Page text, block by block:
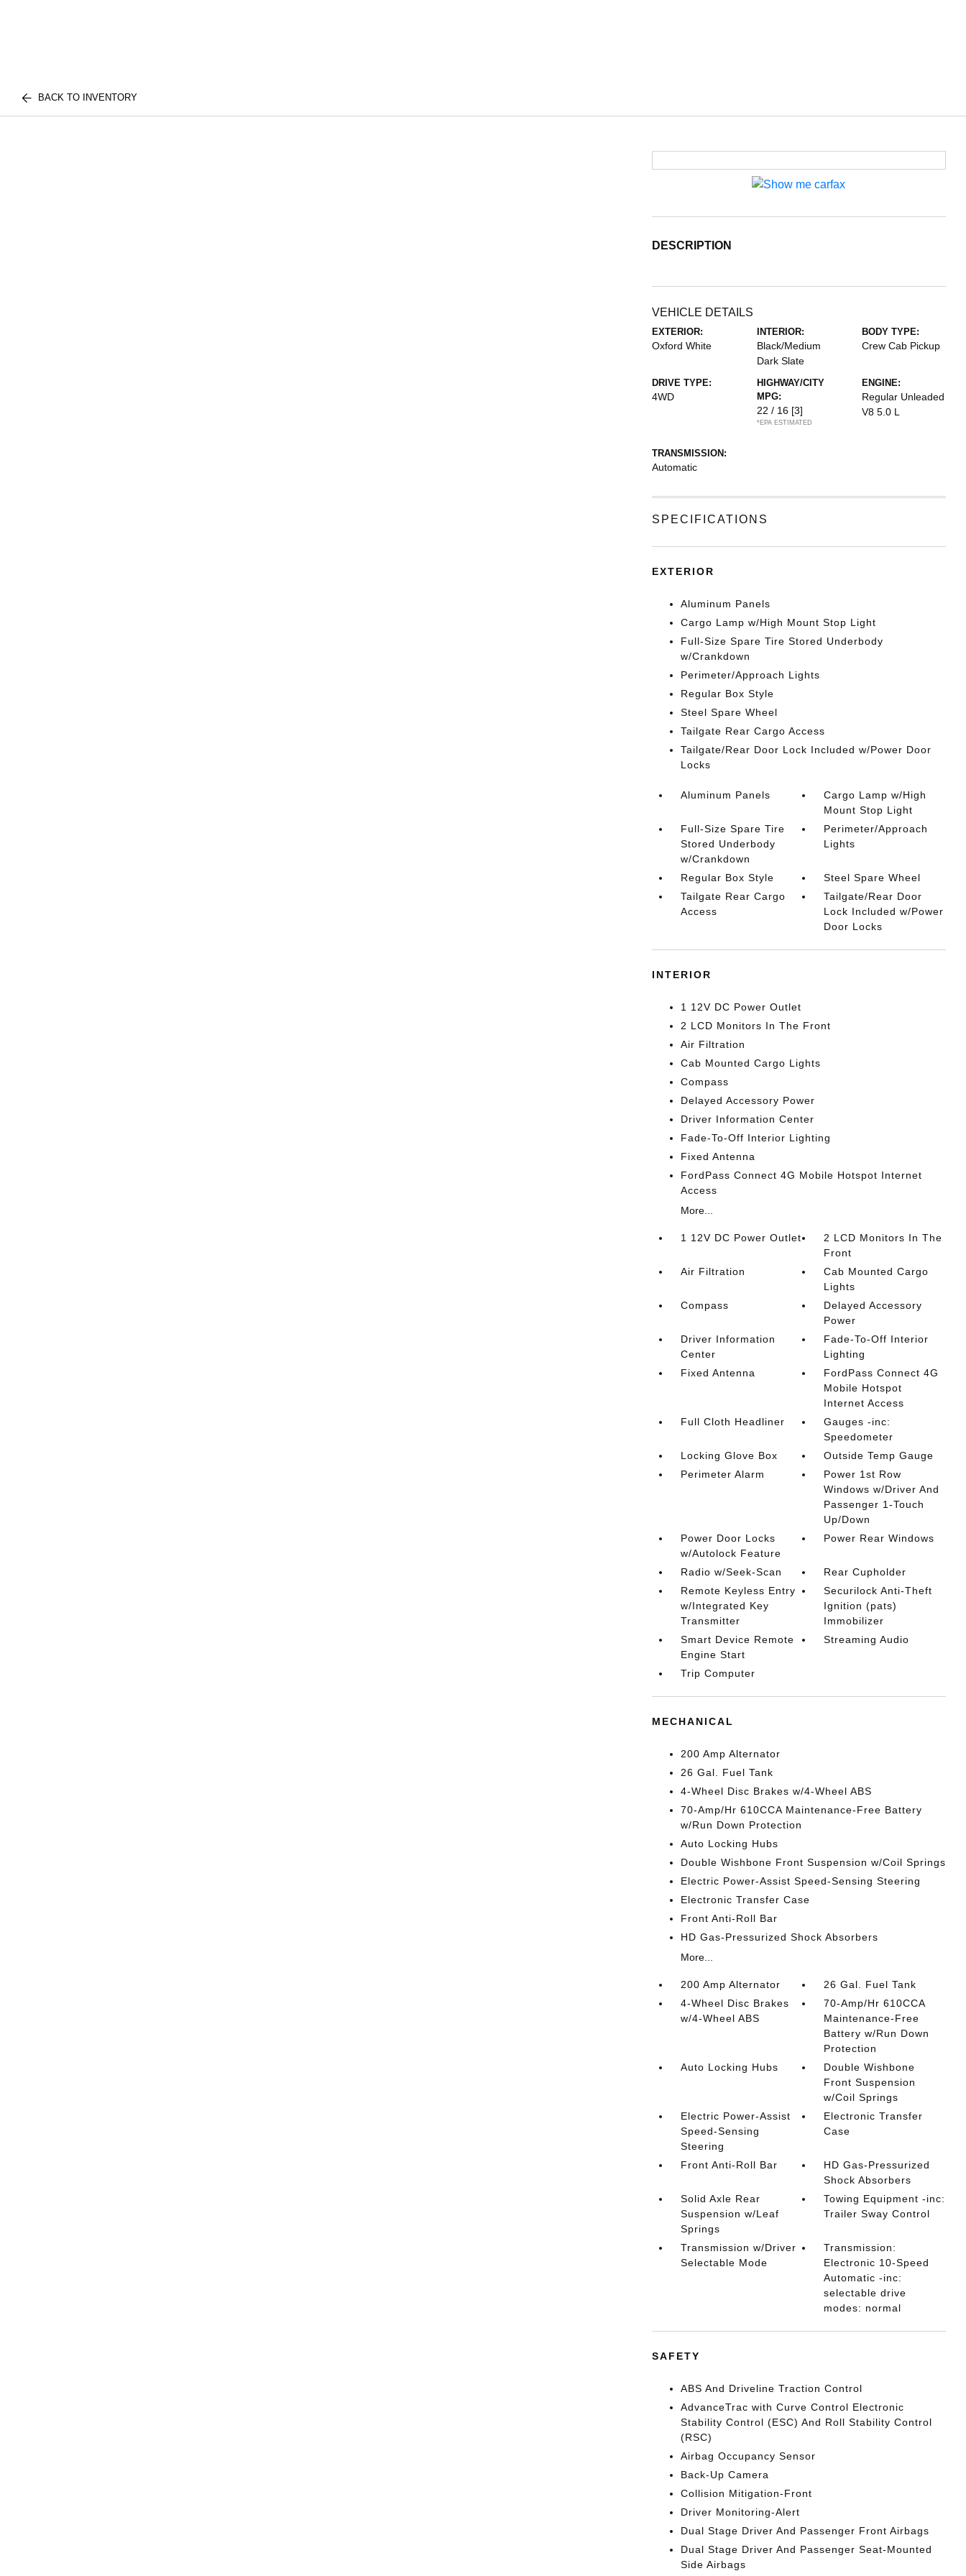
BACK TO INVENTORY
DESCRIPTION
VEHICLE DETAILS
EXTERIOR:
Oxford White
INTERIOR:
Black/Medium
Dark Slate
BODY TYPE:
Crew Cab Pickup
DRIVE TYPE:
4WD
HIGHWAY/CITY
MPG:
22 / 16 [3]
*EPA ESTIMATED
ENGINE:
Regular Unleaded
V8 5.0 L
TRANSMISSION:
Automatic
SPECIFICATIONS
EXTERIOR
Aluminum Panels
Cargo Lamp w/High Mount Stop Light
Full-Size Spare Tire Stored Underbody
w/Crankdown
Perimeter/Approach Lights
Regular Box Style
Steel Spare Wheel
Tailgate Rear Cargo Access
Tailgate/Rear Door Lock Included w/Power Door
Locks
Aluminum Panels
Cargo Lamp w/High
Mount Stop Light
Full-Size Spare Tire
Stored Underbody
w/Crankdown
Perimeter/Approach
Lights
Regular Box Style
Steel Spare Wheel
Tailgate Rear Cargo
Access
Tailgate/Rear Door
Lock Included w/Power
Door Locks
INTERIOR
1 12V DC Power Outlet
2 LCD Monitors In The Front
Air Filtration
Cab Mounted Cargo Lights
Compass
Delayed Accessory Power
Driver Information Center
Fade-To-Off Interior Lighting
Fixed Antenna
FordPass Connect 4G Mobile Hotspot Internet
Access
More...
1 12V DC Power Outlet
2 LCD Monitors In The
Front
Air Filtration
Cab Mounted Cargo
Lights
Compass
Delayed Accessory
Power
Driver Information
Center
Fade-To-Off Interior
Lighting
Fixed Antenna
FordPass Connect 4G
Mobile Hotspot
Internet Access
Full Cloth Headliner
Gauges -inc:
Speedometer
Locking Glove Box
Outside Temp Gauge
Perimeter Alarm
Power 1st Row
Windows w/Driver And
Passenger 1-Touch
Up/Down
Power Door Locks
w/Autolock Feature
Power Rear Windows
Radio w/Seek-Scan
Rear Cupholder
Remote Keyless Entry
w/Integrated Key
Transmitter
Securilock Anti-Theft
Ignition (pats)
Immobilizer
Smart Device Remote
Engine Start
Streaming Audio
Trip Computer
MECHANICAL
200 Amp Alternator
26 Gal. Fuel Tank
4-Wheel Disc Brakes w/4-Wheel ABS
70-Amp/Hr 610CCA Maintenance-Free Battery
w/Run Down Protection
Auto Locking Hubs
Double Wishbone Front Suspension w/Coil Springs
Electric Power-Assist Speed-Sensing Steering
Electronic Transfer Case
Front Anti-Roll Bar
HD Gas-Pressurized Shock Absorbers
More...
200 Amp Alternator
26 Gal. Fuel Tank
4-Wheel Disc Brakes
w/4-Wheel ABS
70-Amp/Hr 610CCA
Maintenance-Free
Battery w/Run Down
Protection
Auto Locking Hubs
Double Wishbone
Front Suspension
w/Coil Springs
Electric Power-Assist
Speed-Sensing
Steering
Electronic Transfer
Case
Front Anti-Roll Bar
HD Gas-Pressurized
Shock Absorbers
Solid Axle Rear
Suspension w/Leaf
Springs
Towing Equipment -inc:
Trailer Sway Control
Transmission w/Driver
Selectable Mode
Transmission:
Electronic 10-Speed
Automatic -inc:
selectable drive
modes: normal
SAFETY
ABS And Driveline Traction Control
AdvanceTrac with Curve Control Electronic
Stability Control (ESC) And Roll Stability Control
(RSC)
Airbag Occupancy Sensor
Back-Up Camera
Collision Mitigation-Front
Driver Monitoring-Alert
Dual Stage Driver And Passenger Front Airbags
Dual Stage Driver And Passenger Seat-Mounted
Side Airbags